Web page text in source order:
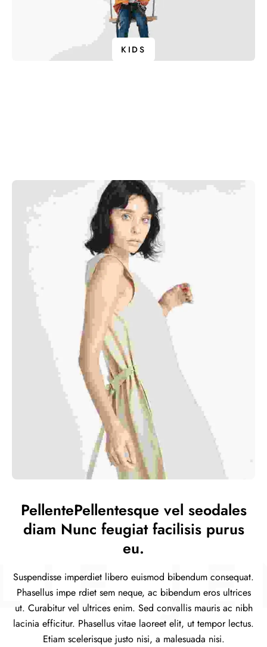
KIDS
PellentePellentesque vel seodales
diam Nunc feugiat facilisis purus
eu.
Suspendisse imperdiet libero euismod bibendum consequat.
Phasellus impe rdiet sem neque, ac bibendum eros ultrices
ut. Curabitur vel ultrices enim. Sed convallis mauris ac nibh
lacinia efficitur. Phasellus vitae laoreet elit, ut tempor lectus.
Etiam scelerisque justo nisi, a malesuada nisi.